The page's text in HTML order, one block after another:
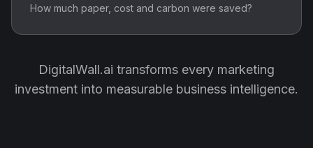
How much paper, cost and carbon were saved?
DigitalWall.ai transforms every marketing
investment into measurable business intelligence.